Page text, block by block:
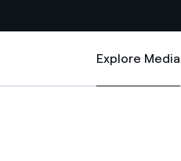
Explore Media
Explore Media